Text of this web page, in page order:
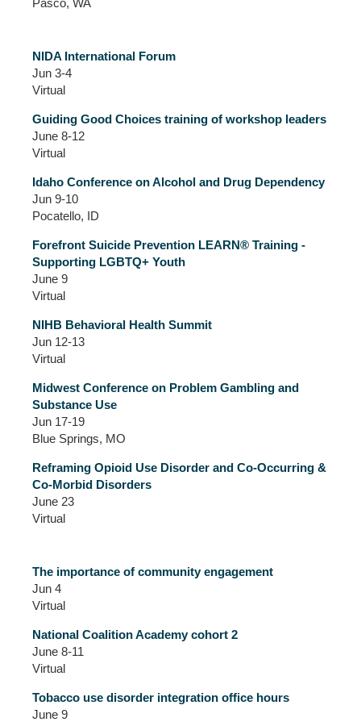
NIDA International Forum
Jun 3-4
Virtual
Guiding Good Choices training of workshop leaders
June 8-12
Virtual
Idaho Conference on Alcohol and Drug Dependency
Jun 9-10
Pocatello, ID
Forefront Suicide Prevention LEARN® Training -
Supporting LGBTQ+ Youth
June 9
Virtual
NIHB Behavioral Health Summit
Jun 12-13
Virtual
Midwest Conference on Problem Gambling and
Substance Use
Jun 17-19
Blue Springs, MO
Reframing Opioid Use Disorder and Co-Occurring &
Co-Morbid Disorders
June 23
Virtual
The importance of community engagement
Jun 4
Virtual
National Coalition Academy cohort 2
June 8-11
Virtual
Tobacco use disorder integration office hours
June 9